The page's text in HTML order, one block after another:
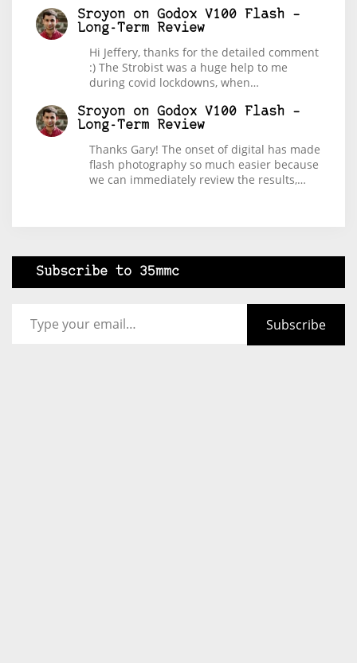
Sroyon on Godox V100 Flash –
Long-Term Review
Hi Jeffery, thanks for the detailed comment
:) The Strobist was a huge help to me
during covid lockdowns, when…
Sroyon on Godox V100 Flash –
Long-Term Review
Thanks Gary! The onset of digital has made
flash photography so much easier because
we can immediately review the results,…
Subscribe to 35mmc
Subscribe